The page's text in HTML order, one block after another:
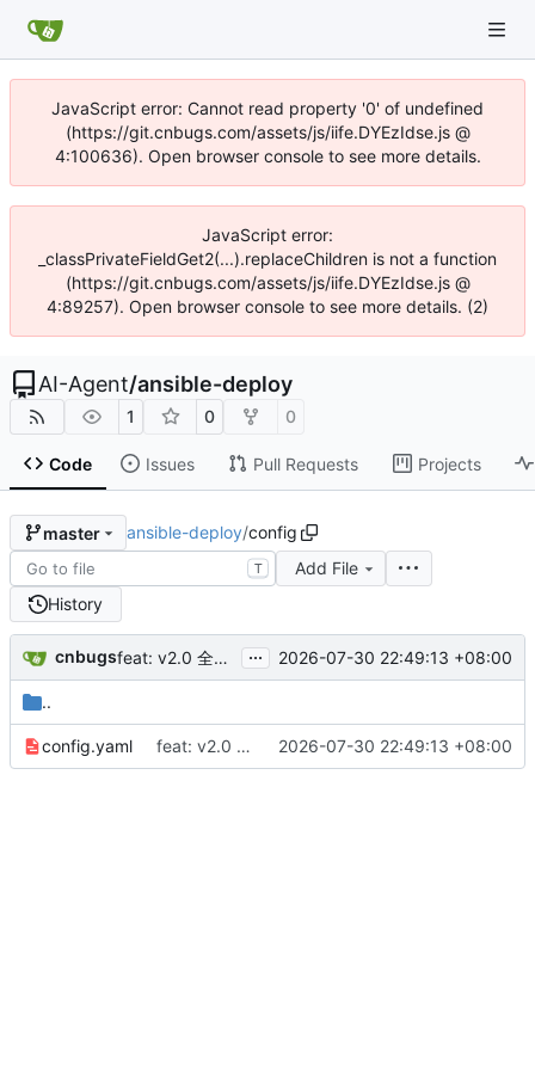
JavaScript error: Cannot read property '0' of undefined
(https://git.cnbugs.com/assets/js/iife.DYEzIdse.js @
4:100636). Open browser console to see more details.
JavaScript error:
_classPrivateFieldGet2(...).replaceChildren is not a function
(https://git.cnbugs.com/assets/js/iife.DYEzIdse.js @
4:89257). Open browser console to see more details. (2)
AI-Agent/ansible-deploy
1 0 0
Code Issues Pull Requests Projects
master ansible-deploy/config
T
Add File
History
cnbugs feat: v2.0 全面升级 - SSH密钥管理/模板中心/文件分发/全新UI ... 2026-07-30 22:49:13 +08:00
..
config.yaml feat: v2.0 全面升级 - SSH密钥管理/模板中心/文件分发/全新UI 2026-07-30 22:49:13 +08:00